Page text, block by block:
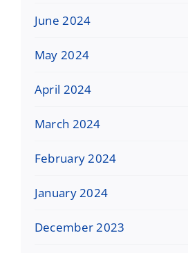
June 2024
May 2024
April 2024
March 2024
February 2024
January 2024
December 2023